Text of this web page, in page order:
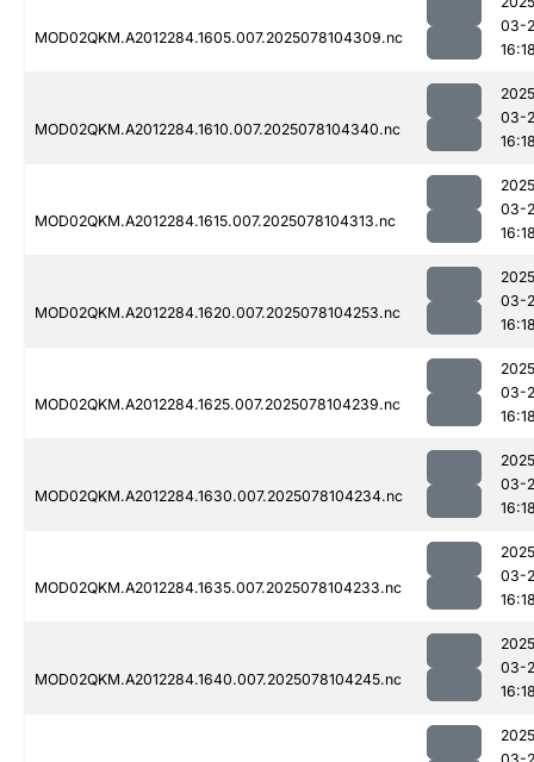
MOD02QKM.A2012284.1605.007.2025078104309.nc
03-
MOD02QKM.A2012284.1610.007.2025078104340.nc
03-
MOD02QKM.A2012284.1615.007.2025078104313.nc
03-
MOD02QKM.A2012284.1620.007.2025078104253.nc
03-
MOD02QKM.A2012284.1625.007.2025078104239.nc
03-
MOD02QKM.A2012284.1630.007.2025078104234.nc
03-
MOD02QKM.A2012284.1635.007.2025078104233.nc
03-
MOD02QKM.A2012284.1640.007.2025078104245.nc
03-